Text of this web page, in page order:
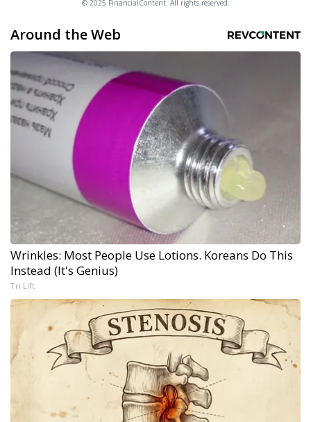
© 2025 FinancialContent. All rights reserved.
Around the Web
Wrinkles: Most People Use Lotions. Koreans Do This
Instead (It's Genius)
Tri Lift